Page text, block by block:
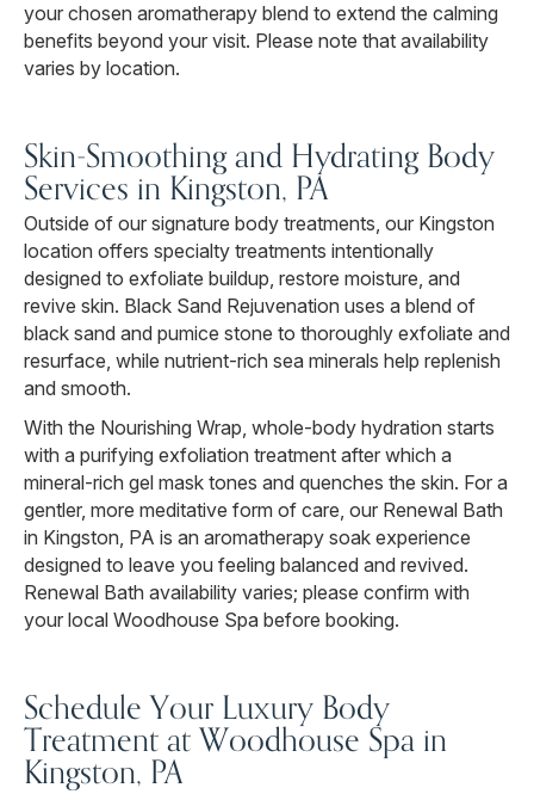
your chosen aromatherapy blend to extend the calming
benefits beyond your visit. Please note that availability
varies by location.
Skin-Smoothing and Hydrating Body
Services in Kingston, PA
Outside of our signature body treatments, our Kingston
location offers specialty treatments intentionally
designed to exfoliate buildup, restore moisture, and
revive skin. Black Sand Rejuvenation uses a blend of
black sand and pumice stone to thoroughly exfoliate and
resurface, while nutrient-rich sea minerals help replenish
and smooth.
With the Nourishing Wrap, whole-body hydration starts
with a purifying exfoliation treatment after which a
mineral-rich gel mask tones and quenches the skin. For a
gentler, more meditative form of care, our Renewal Bath
in Kingston, PA is an aromatherapy soak experience
designed to leave you feeling balanced and revived.
Renewal Bath availability varies; please confirm with
your local Woodhouse Spa before booking.
Schedule Your Luxury Body
Treatment at Woodhouse Spa in
Kingston, PA